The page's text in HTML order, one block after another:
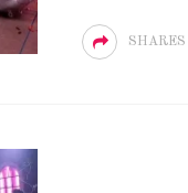
SHARES